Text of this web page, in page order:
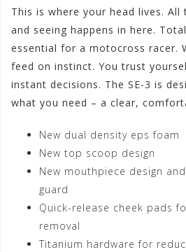
This is where your head lives. All
and seeing happens in here.
essential for a motocross racer.
feed on instinct. You trust
instant decisions. The SE-3 is
what you need – a clear,
New dual density eps foam
New top scoop design
New mouthpiece design
guard
Quick-release cheek pads
removal
Titanium hardware for